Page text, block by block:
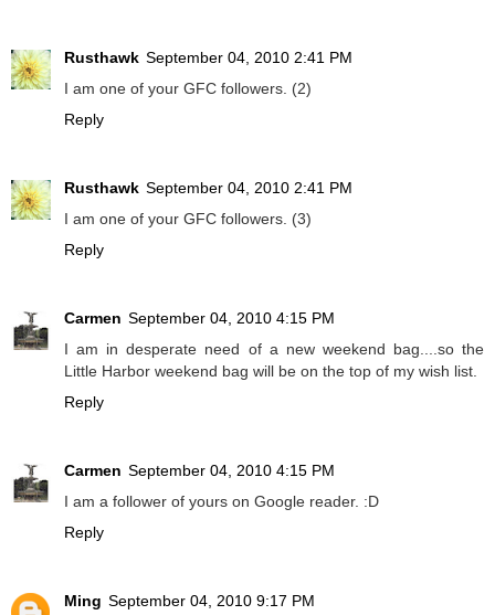
Rusthawk September 04, 2010 2:41 PM
I am one of your GFC followers. (2)
Reply
Rusthawk September 04, 2010 2:41 PM
I am one of your GFC followers. (3)
Reply
Carmen September 04, 2010 4:15 PM
I am in desperate need of a new weekend bag....so the
Little Harbor weekend bag will be on the top of my wish list.
Reply
Carmen September 04, 2010 4:15 PM
I am a follower of yours on Google reader. :D
Reply
Ming September 04, 2010 9:17 PM